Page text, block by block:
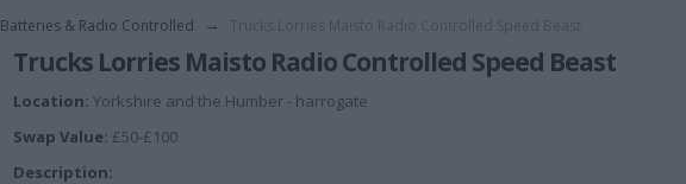
Batteries & Radio Controlled →
Trucks Lorries Maisto Radio Controlled Speed Beast
Location: Yorkshire and the Humber - harrogate
Swap Value: £50-£100
Description: